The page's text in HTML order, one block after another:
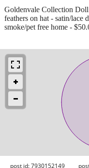
Goldenvale Collection
feathers on hat - satin/lace
smoke/pet free home -
post id: 7930152149